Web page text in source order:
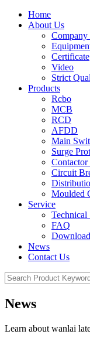
Home
About Us
Certificate
Video
Strict
Products
Rcbo
MCB
RCD
AFDD
Main
Surge
Contactor
Circuit
Moulded
Service
Technical
FAQ
Download
News
Contact Us
News
Learn about wanlai